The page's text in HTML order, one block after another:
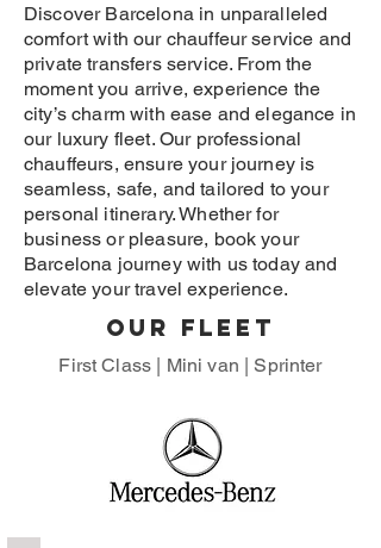
Discover Barcelona in unparalleled
comfort with our chauffeur service and
private transfers service. From the
moment you arrive, experience the
city’s charm with ease and elegance in
our luxury fleet. Our professional
chauffeurs, ensure your journey is
seamless, safe, and tailored to your
personal itinerary. Whether for
business or pleasure, book your
Barcelona journey with us today and
elevate your travel experience.
Our fleet
First Class | Mini van | Sprinter